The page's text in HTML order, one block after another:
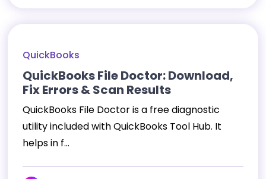
QuickBooks
QuickBooks File Doctor: Download,
Fix Errors & Scan Results
QuickBooks File Doctor is a free diagnostic
utility included with QuickBooks Tool Hub. It
helps in f...